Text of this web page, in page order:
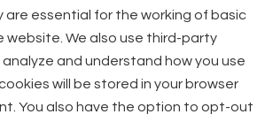
are essential for the working of basic
We also use third-party
and understand how you use
will be stored in your browser
You also have the option to opt-out